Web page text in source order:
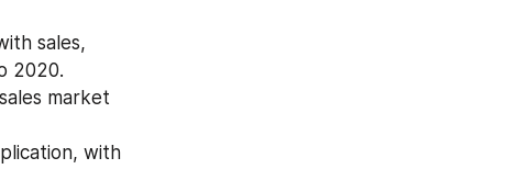
sales,
2020.
market
with